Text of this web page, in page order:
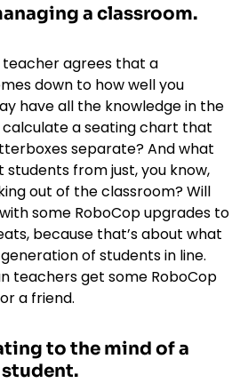
a classroom.
agrees that a
down to how well you
have all the knowledge in the
calculate a seating chart that
separate? And what
from just, you know,
out of the classroom? Will
some RoboCop upgrades to
because that’s about what
of students in line.
teachers get some RoboCop
a friend.
to the mind of a
.